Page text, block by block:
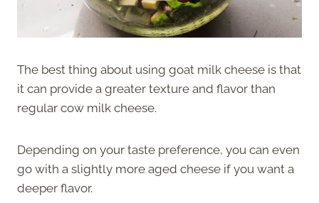
The best thing about using goat milk cheese is that
it can provide a greater texture and flavor than
regular cow milk cheese.
Depending on your taste preference, you can even
go with a slightly more aged cheese if you want a
deeper flavor.